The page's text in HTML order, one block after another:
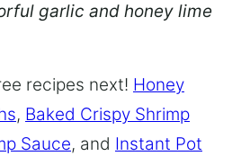
garlic and honey lime
recipes next! Honey
, Baked Crispy Shrimp
Sauce, and Instant Pot